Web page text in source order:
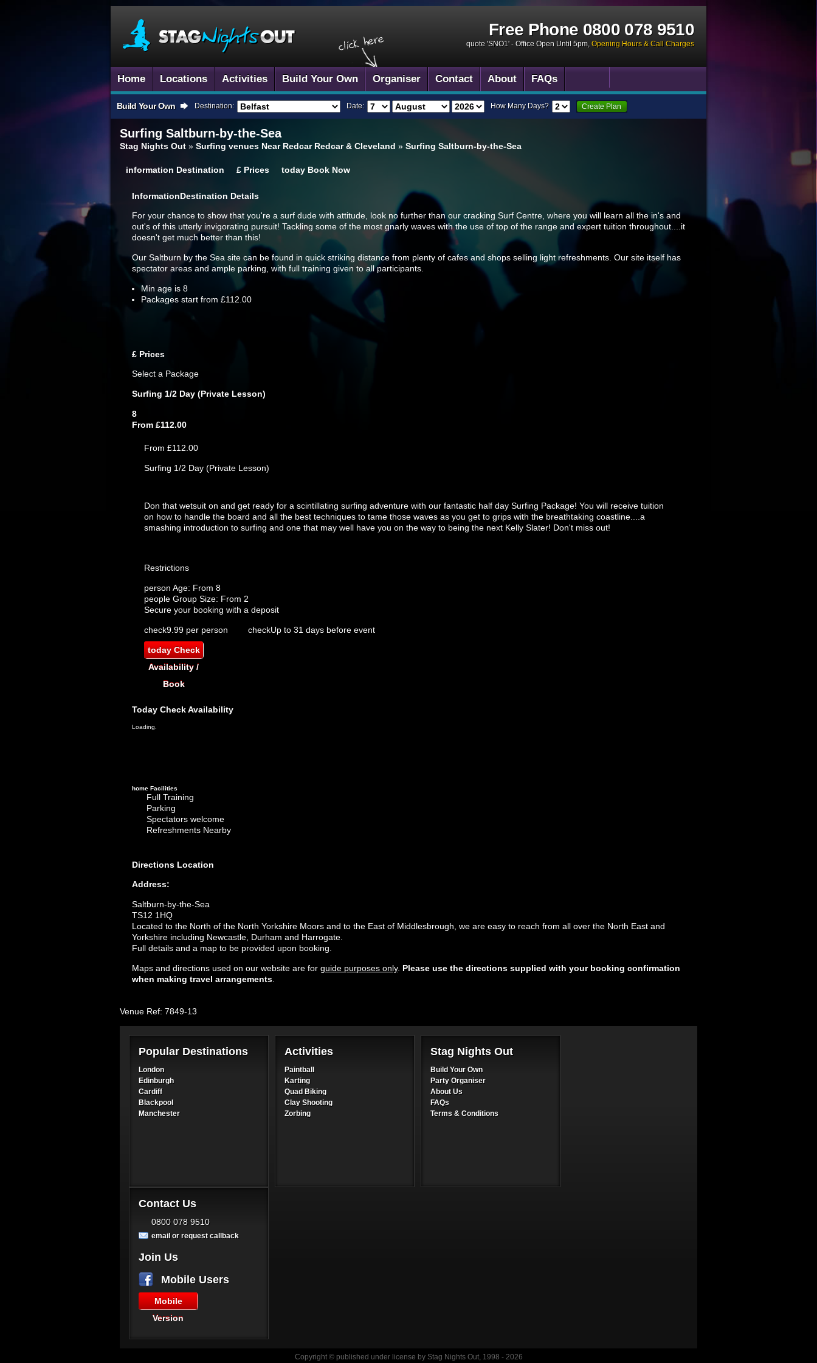
Free Phone0800 078 9510
quote 'SNO1' - Office Open Until 5pm, Opening Hours & Call Charges
Home Locations Activities Build Your Own Organiser Contact About FAQs
Build Your Own Destination: Date: How Many Days? Create Plan
Surfing Saltburn-by-the-Sea
Stag Nights Out » Surfing venues Near Redcar Redcar & Cleveland » Surfing Saltburn-by-the-Sea
information Destination £ Prices today Book Now
InformationDestination Details
For your chance to show that you're a surf dude with attitude, look no further than our cracking Surf Centre, where you will learn all the in's and
out's of this utterly invigorating pursuit! Tackling some of the most gnarly waves with the use of top of the range and expert tuition throughout....it
doesn't get much better than this!
Our Saltburn by the Sea site can be found in quick striking distance from plenty of cafes and shops selling light refreshments. Our site itself has
spectator areas and ample parking, with full training given to all participants.
Min age is 8
Packages start from £112.00
£ Prices
Select a Package
Surfing 1/2 Day (Private Lesson)
8
From £112.00
From £112.00
Surfing 1/2 Day (Private Lesson)
Don that wetsuit on and get ready for a scintillating surfing adventure with our fantastic half day Surfing Package! You will receive tuition
on how to handle the board and all the best techniques to tame those waves as you get to grips with the breathtaking coastline....a
smashing introduction to surfing and one that may well have you on the way to being the next Kelly Slater! Don't miss out!
Restrictions
person Age: From 8
people Group Size: From 2
Secure your booking with a deposit
check9.99 per person checkUp to 31 days before event
todayCheck
Availability /
Book
Today Check Availability
Loading.
home Facilities
Full Training
Parking
Spectators welcome
Refreshments Nearby
Directions Location
Address:
Saltburn-by-the-Sea
TS12 1HQ
Located to the North of the North Yorkshire Moors and to the East of Middlesbrough, we are easy to reach from all over the North East and
Yorkshire including Newcastle, Durham and Harrogate.
Full details and a map to be provided upon booking.
Maps and directions used on our website are for guide purposes only. Please use the directions supplied with your booking confirmation
when making travel arrangements
Venue Ref: 7849-13
Popular Destinations
London
Edinburgh
Cardiff
Blackpool
Manchester
Activities
Paintball
Karting
Quad Biking
Clay Shooting
Zorbing
Stag Nights Out
Build Your Own
Party Organiser
About Us
FAQs
Terms & Conditions
Contact Us
0800 078 9510
email or request callback
Join Us
Mobile Users
Mobile
Version
Copyright © published under license by Stag Nights Out, 1998 - 2026